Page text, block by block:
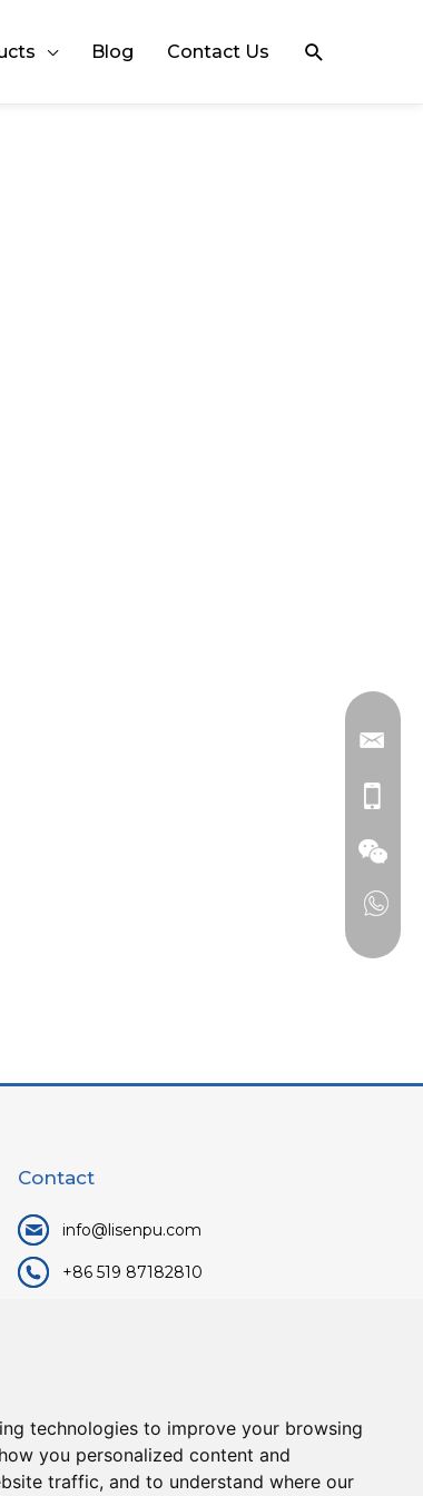
technologies to improve your browsing
you personalized content and
traffic, and to understand where our
Blog Contact Us Search
Contact
info@lisenpu.com
+86 519 87182810
213372.